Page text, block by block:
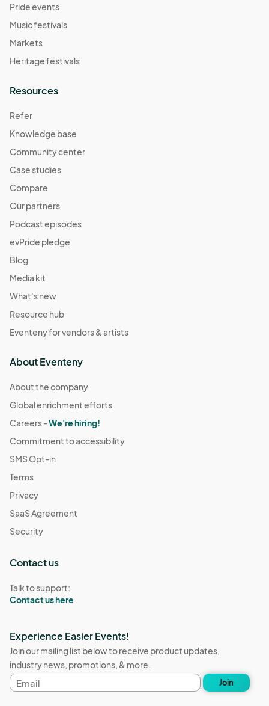
Pride events
Music festivals
Markets
Heritage festivals
Resources
Refer
Knowledge base
Community center
Case studies
Compare
Our partners
Podcast episodes
evPride pledge
Blog
Media kit
What's new
Resource hub
Eventeny for vendors & artists
About Eventeny
About the company
Global enrichment efforts
Careers -We're hiring!
Commitment to accessibility
SMS Opt-in
Terms
Privacy
SaaS Agreement
Security
Contact us
Talk to support:
Contact us here
Experience Easier Events!
Join our mailing list below to receive product updates,
industry news, promotions, & more.
Email
address
Join